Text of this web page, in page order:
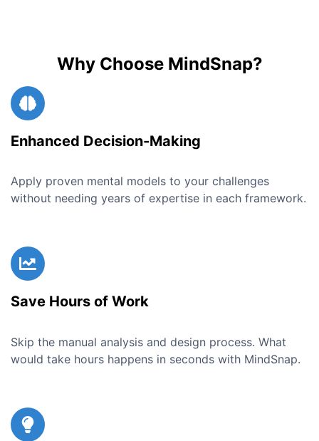
Why Choose MindSnap?
Enhanced Decision-Making
Apply proven mental models to your challenges
without needing years of expertise in each framework.
Save Hours of Work
Skip the manual analysis and design process. What
would take hours happens in seconds with MindSnap.